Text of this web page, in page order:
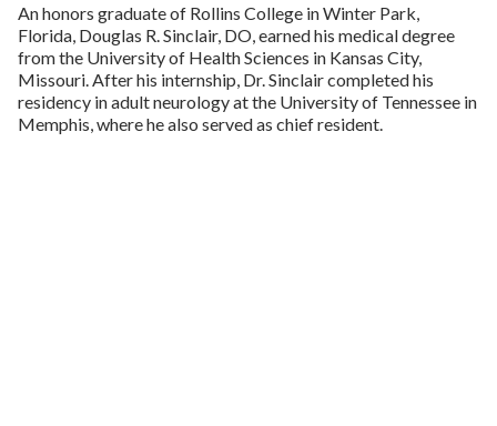
An honors graduate of Rollins College in Winter Park,
Florida, Douglas R. Sinclair, DO, earned his medical degree
from the University of Health Sciences in Kansas City,
Missouri. After his internship, Dr. Sinclair completed his
residency in adult neurology at the University of Tennessee in
Memphis, where he also served as chief resident.